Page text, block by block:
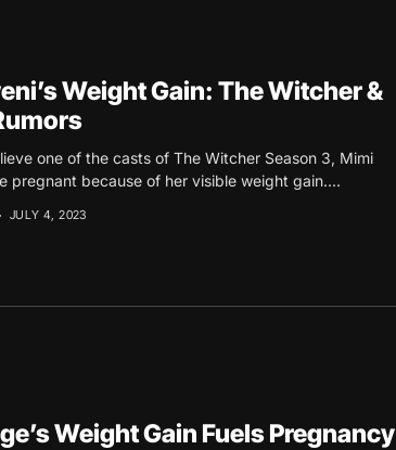
Weight Gain: The Witcher &
one of the casts of The Witcher Season 3, Mimi
pregnant because of her visible weight gain....
JULY 4, 2023
Weight Gain Fuels Pregnancy